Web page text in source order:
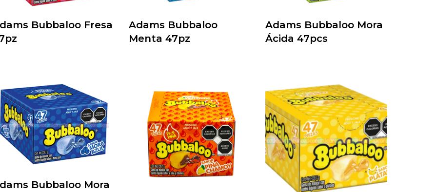
Bubbaloo Fresa
Adams Bubbaloo
Menta 47pz
Adams Bubbaloo Mora
Ácida 47pcs
Bubbaloo Mora